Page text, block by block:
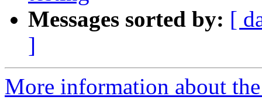
Messages sorted by: [
]
More information about